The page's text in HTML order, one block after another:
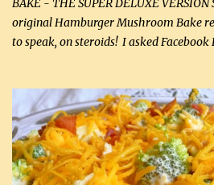
BAKE - THE SUPER DELUXE
original Hamburger Mushroom Bake
to speak, on steroids! I asked Facebook
suggestions and I incorporated as
could with what I had on hand. I used
cheese and Mozzarella cheese on top.
onions, bacon and Swiss cheese,
beef and cream cheese...and TaDa....